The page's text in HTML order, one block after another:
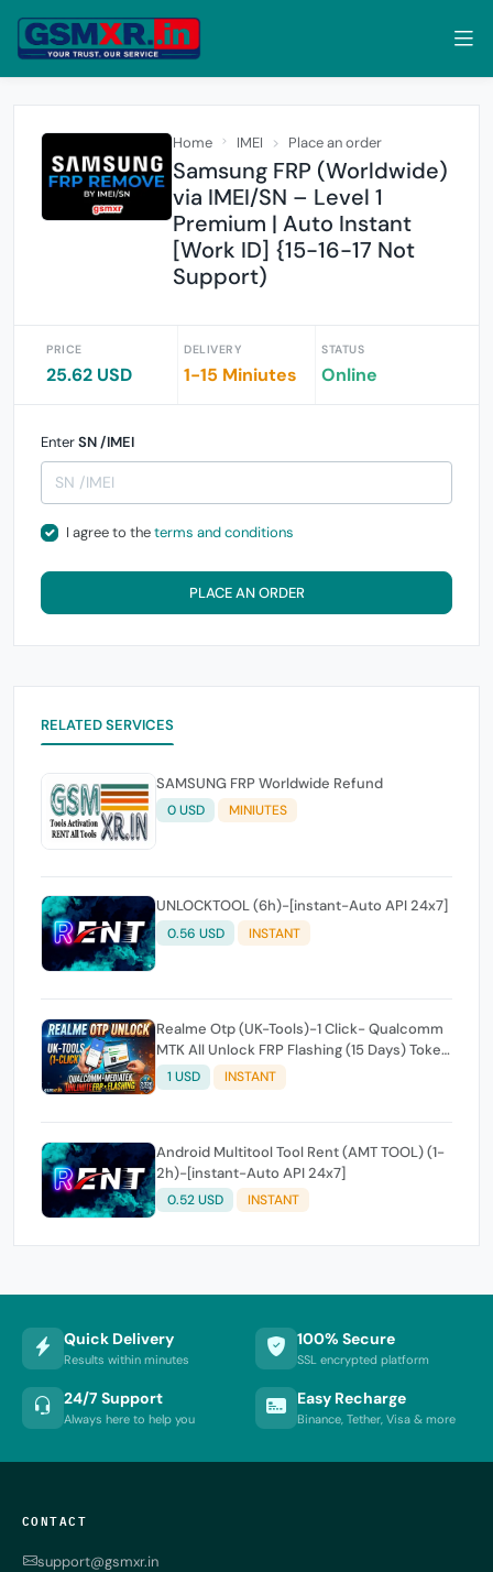
Home IMEI Place an order
Samsung FRP (Worldwide)
via IMEI/SN – Level 1
Premium | Auto Instant
[Work ID] {15-16-17 Not
Support)
PRICE
25.62 USD
DELIVERY
1-15 Miniutes
STATUS
Online
EnterSN /IMEI
I agree to theterms and conditions
PLACE AN ORDER
RELATED SERVICES
SAMSUNG FRP Worldwide Refund
0 USD MINIUTES
UNLOCKTOOL (6h)-[instant-Auto API 24x7]
0.56 USD INSTANT
Realme Otp (UK-Tools)-1 Click- Qualcomm
MTK All Unlock FRP Flashing (15 Days) Token
Expire
1 USD INSTANT
Android Multitool Tool Rent (AMT TOOL) (1-
2h)-[instant-Auto API 24x7]
0.52 USD INSTANT
Quick Delivery
Results within minutes
100% Secure
SSL encrypted platform
24/7 Support
Always here to help you
Easy Recharge
Binance, Tether, Visa & more
CONTACT
support@gsmxr.in